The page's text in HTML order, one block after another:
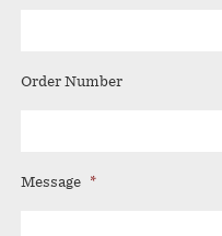
Order Number
Message *